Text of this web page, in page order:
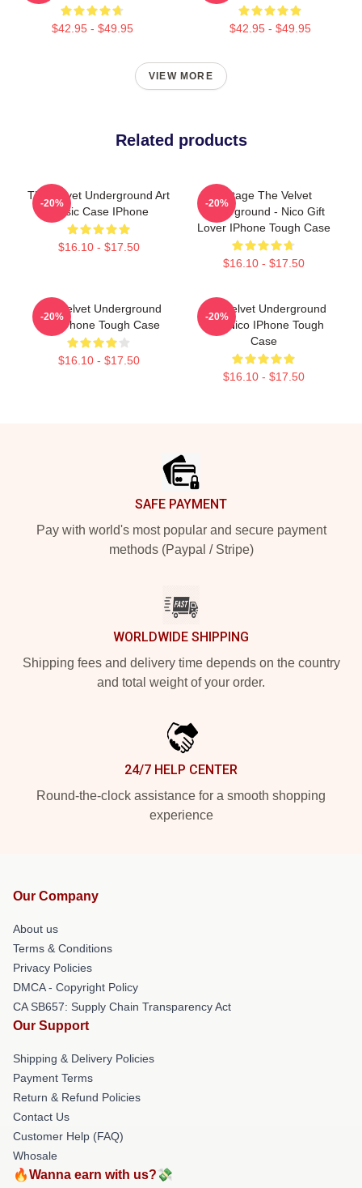
$42.95 - $49.95 $42.95 - $49.95
VIEW MORE
Related products
The Velvet Underground Art
Music Case IPhone
$16.10 - $17.50
-20%
Vintage The Velvet
Underground - Nico Gift
Lover IPhone Tough Case
$16.10 - $17.50
-20%
The Velvet Underground
For IPhone Tough Case
$16.10 - $17.50
-20%
The Velvet Underground
And Nico IPhone Tough
Case
$16.10 - $17.50
-20%
SAFE PAYMENT
Pay with world's most popular and secure payment
methods (Paypal / Stripe)
WORLDWIDE SHIPPING
Shipping fees and delivery time depends on the country
and total weight of your order.
24/7 HELP CENTER
Round-the-clock assistance for a smooth shopping
experience
Our Company
About us
Terms & Conditions
Privacy Policies
DMCA - Copyright Policy
CA SB657: Supply Chain Transparency Act
Our Support
Shipping & Delivery Policies
Payment Terms
Return & Refund Policies
Contact Us
Customer Help (FAQ)
Whosale
🔥Wanna earn with us?💸